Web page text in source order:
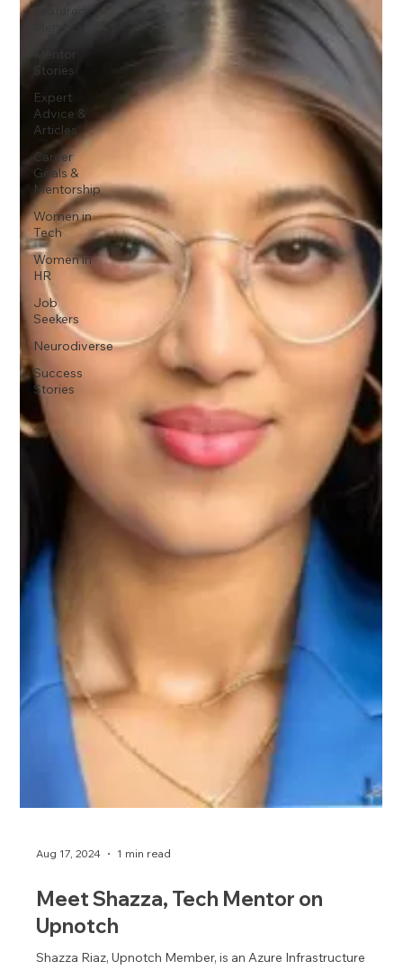
Featured
Mentors
Stories
Expert
Advice &
Articles
Career
Goals &
Mentorship
Women in
Tech
Women in
HR
Job
Seekers
Neurodiverse
Success
Stories
Meet Shazza, Tech Mentor on
Upnotch